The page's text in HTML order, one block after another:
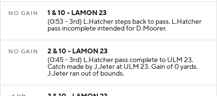
1 & 10 - LAMON 23
(0:53 - 3rd) L.Hatcher steps back to pass. L.Hatcher
pass incomplete intended for D.Moorer.
2 & 10 - LAMON 23
(0:45 - 3rd) L.Hatcher pass complete to ULM 23.
Catch made by J.Jeter at ULM 23. Gain of 0 yards.
J.Jeter ran out of bounds.